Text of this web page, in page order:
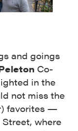
and goings
Co-
in the
not miss the
favorites —
where